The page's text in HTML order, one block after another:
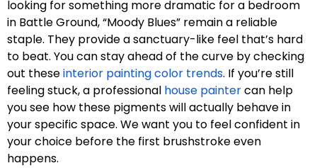
looking for something more dramatic for a bedroom
in Battle Ground, “Moody Blues” remain a reliable
staple. They provide a sanctuary-like feel that’s hard
to beat. You can stay ahead of the curve by checking
out theseinterior painting color trends. If you’re still
feeling stuck, a professional house paintercan help
you see how these pigments will actually behave in
your specific space. We want you to feel confident in
your choice before the first brushstroke even
happens.